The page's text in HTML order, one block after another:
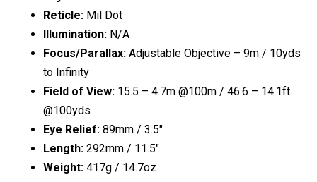
Reticle: Mil Dot
Illumination: N/A
Focus/Parallax: Adjustable Objective – 9m / 10yds
to Infinity
Field of View: 15.5 – 4.7m @100m / 46.6 – 14.1ft
@100yds
Eye Relief: 89mm / 3.5″
Length: 292mm / 11.5″
Weight: 417g / 14.7oz